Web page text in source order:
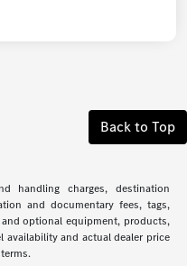
Back to Top
handling charges, destination
and documentary fees, tags,
optional equipment, products,
availability and actual dealer price